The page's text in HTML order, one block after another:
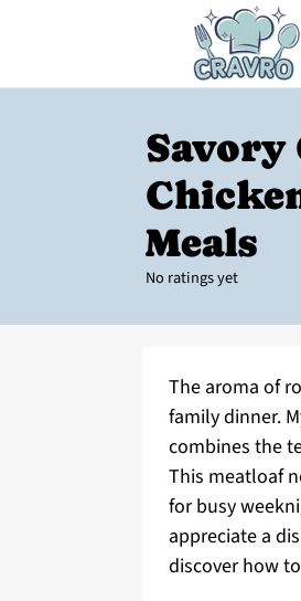
Savory
Meals
No ratings yet
The aroma of
family dinner.
combines the
This meatloaf
for busy
appreciate a
discover how